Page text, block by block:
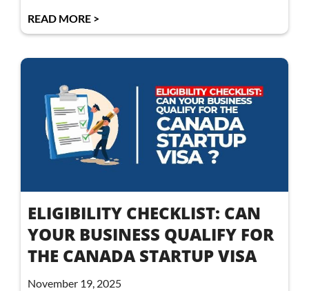
READ MORE >
ELIGIBILITY CHECKLIST: CAN
YOUR BUSINESS QUALIFY FOR
THE CANADA STARTUP VISA
November 19, 2025